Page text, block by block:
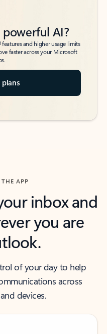
AI?
features and higher usage limits
faster across your Microsoft
plans
APP
inbox and
you are
of your day to help
across
devices.